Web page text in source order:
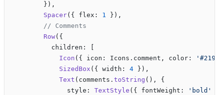
        }),
        Spacer
({ flex: 1 }),
        // Comments
        Row
({
          children: [
            Icon
({ icon: Icons.comment, color:
            SizedBox
({ width: 4 }),
            Text
(comments. toString (), {
              style:
TextStyle ({ fontWeight: 'bold'